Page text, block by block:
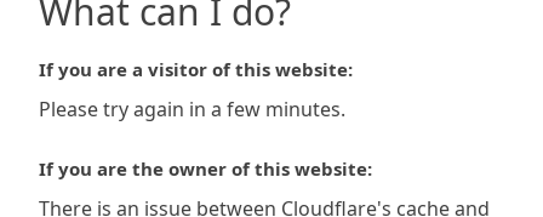
What can I do?
If you are a visitor of this website:
Please try again in a few minutes.
If you are the owner of this website:
There is an issue between Cloudflare's cache and